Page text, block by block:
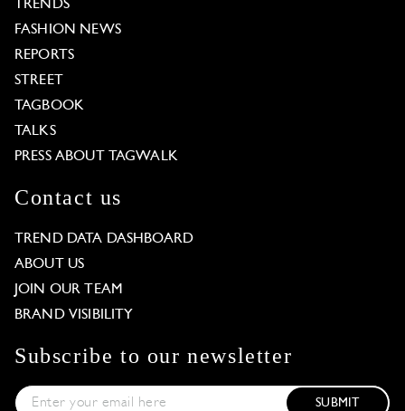
TRENDS
FASHION NEWS
REPORTS
STREET
TAGBOOK
TALKS
PRESS ABOUT TAGWALK
Contact us
TREND DATA DASHBOARD
ABOUT US
JOIN OUR TEAM
BRAND VISIBILITY
Subscribe to our newsletter
SUBMIT